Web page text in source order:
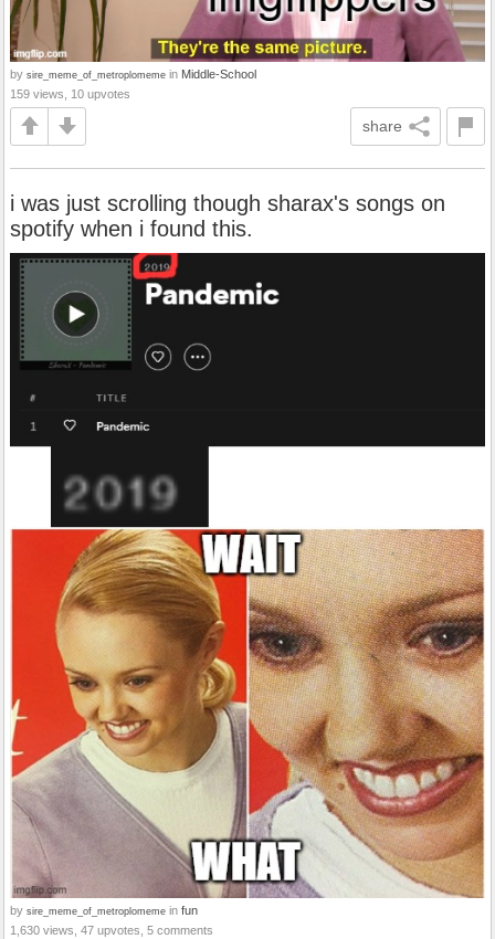
by sire_meme_of_metroplomeme in Middle-School
159 views, 10 upvotes
share
i was just scrolling though sharax's songs on
spotify when i found this.
by sire_meme_of_metroplomeme in fun
1,630 views, 47 upvotes, 5 comments